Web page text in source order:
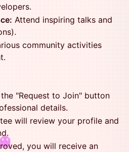
Attend inspiring talks and
community activities
"Request to Join" button
details.
will review your profile and
you will receive an